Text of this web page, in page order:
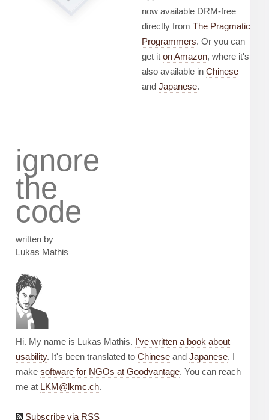
now available DRM-free
directly from The Pragmatic
Programmers. Or you can
get it on Amazon, where it's
also available in Chinese
and Japanese.
ignore
the
code
written by
Lukas Mathis
Hi. My name is Lukas Mathis. I've written a book about
usability. It's been translated to Chinese and Japanese. I
make software for NGOs at Goodvantage. You can reach
me at LKM@lkmc.ch.
Subscribe via RSS